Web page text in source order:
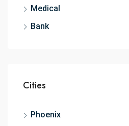
Medical
Bank
Cities
Phoenix